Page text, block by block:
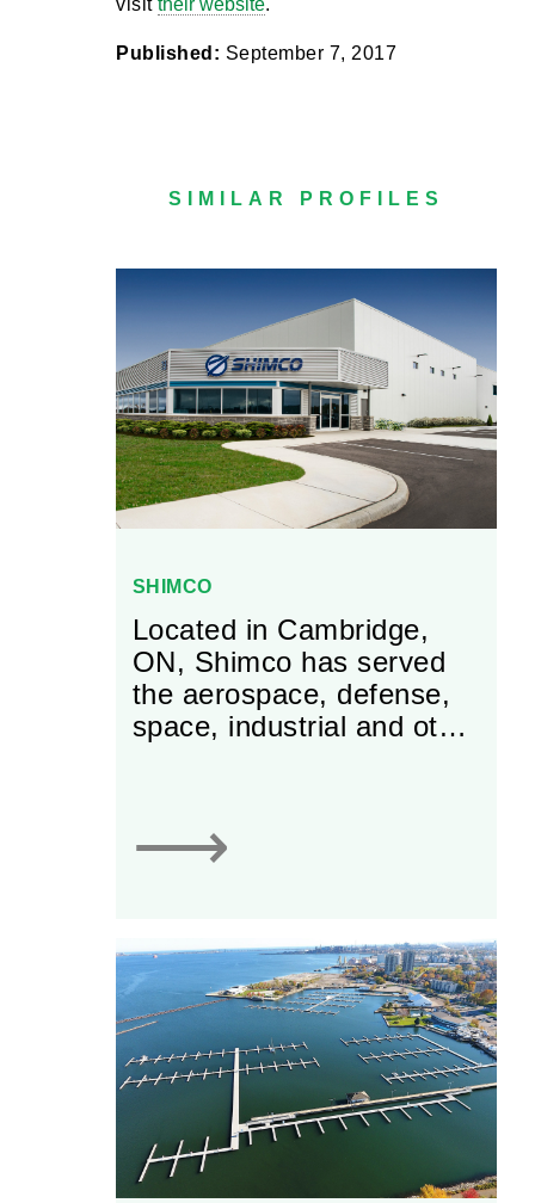
visit their website.
Published: September 7, 2017
SIMILAR PROFILES
SHIMCO
Located in Cambridge,
ON, Shimco has served
the aerospace, defense,
space, industrial and other
edgebond shims, tapers
tradition of Innovation,
Precision, and Execution,
providing solutions that
conform to exacting
international and
customer-specific
standards.
⟶